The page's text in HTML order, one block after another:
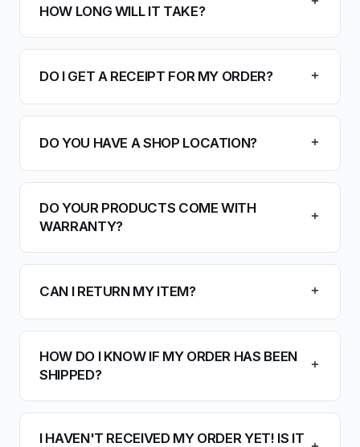
HOW LONG WILL IT TAKE?
DO I GET A RECEIPT FOR MY ORDER?
DO YOU HAVE A SHOP LOCATION?
DO YOUR PRODUCTS COME WITH
WARRANTY?
CAN I RETURN MY ITEM?
HOW DO I KNOW IF MY ORDER HAS BEEN
SHIPPED?
I HAVEN'T RECEIVED MY ORDER YET! IS IT